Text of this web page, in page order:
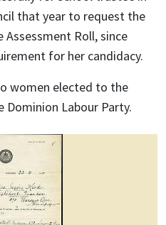
that year to request the
Roll, since
for her candidacy.
women elected to the
Labour Party.